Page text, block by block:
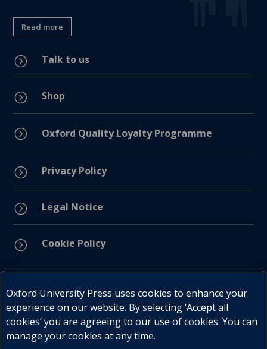
Read more
= Talk to us
= Shop
= Oxford Quality Loyalty Programme
= Privacy Policy
= Legal Notice
= Cookie Policy
Oxford University Press uses cookies to enhance your
experience on our website. By selecting ‘Accept all
cookies’ you are agreeing to our use of cookies. You can
manage your cookies at any time.